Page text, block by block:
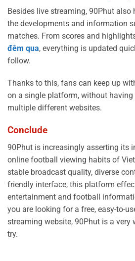
Besides live streaming, 90Phut
the developments and information
matches. From scores and
đêm qua, everything is updated
follow.
Thanks to this, fans can keep up
on a single platform, without having
multiple different websites.
Conclude
90Phut is increasingly asserting its
online football viewing habits of
stable broadcast quality, diverse
friendly interface, this platform
entertainment and football
you are looking for a free, easy-to-
streaming website, 90Phut is a
try.